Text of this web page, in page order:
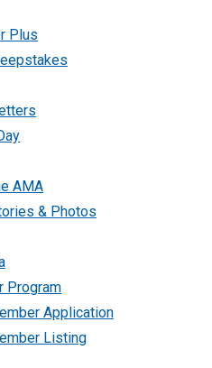
Plus
AMA
& Photos
Program
Application
Listing